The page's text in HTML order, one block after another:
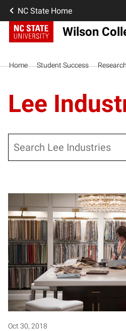
NC State Home
Wilson
Home Student Success
Lee
Oct 30, 2018